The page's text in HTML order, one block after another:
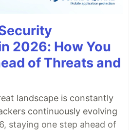
2026: How You
of Threats and
landscape is constantly
continuously evolving
staying one step ahead of